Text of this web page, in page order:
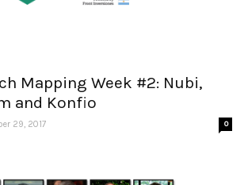
Mapping Week #2: Nubi,
and Konfio
29, 2017 0